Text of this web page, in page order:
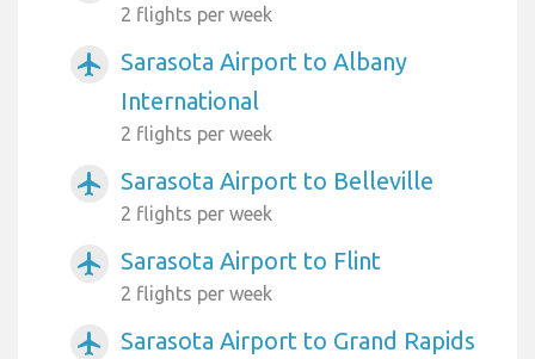
2 flights per week
airplanemode_active
Sarasota Airport to Albany
International
2 flights per week
airplanemode_active Sarasota Airport to Belleville
2 flights per week
airplanemode_active Sarasota Airport to Flint
2 flights per week
airplanemode_active
Sarasota Airport to Grand Rapids